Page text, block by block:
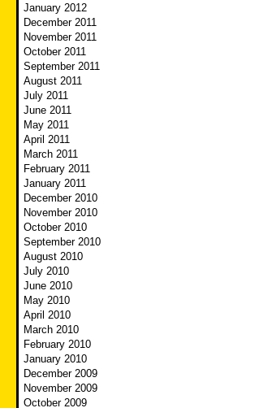
January 2012
December 2011
November 2011
October 2011
September 2011
August 2011
July 2011
June 2011
May 2011
April 2011
March 2011
February 2011
January 2011
December 2010
November 2010
October 2010
September 2010
August 2010
July 2010
June 2010
May 2010
April 2010
March 2010
February 2010
January 2010
December 2009
November 2009
October 2009